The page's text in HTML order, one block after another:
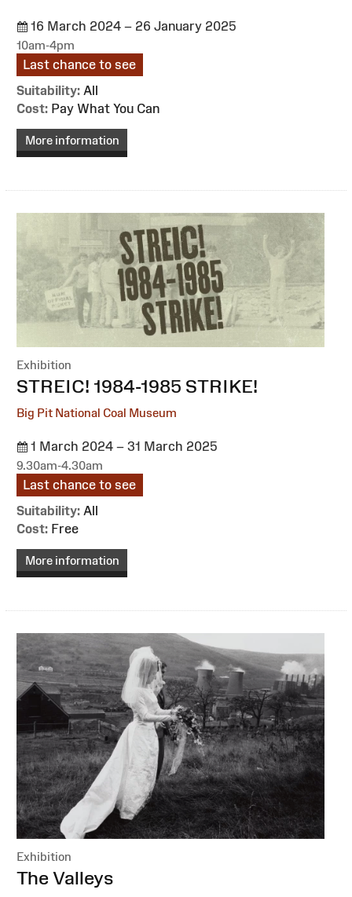
16 March 2024 – 26 January 2025
10am-4pm
Last chance to see
Suitability: All
Cost: Pay What You Can
More information
Exhibition
:STREIC! 1984-1985 STRIKE!
Big Pit National Coal Museum
1 March 2024 – 31 March 2025
9.30am-4.30am
Last chance to see
Suitability: All
Cost: Free
More information
Exhibition
:
The Valleys